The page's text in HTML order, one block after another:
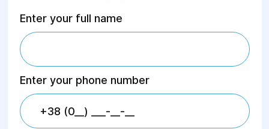
Enter your full name
Enter your phone number